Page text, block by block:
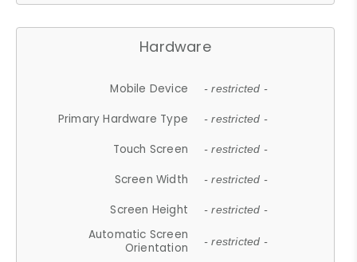
Hardware
Mobile Device - restricted -
Primary Hardware Type - restricted -
Touch Screen - restricted -
Screen Width - restricted -
Screen Height - restricted -
Automatic Screen
Orientation
- restricted -